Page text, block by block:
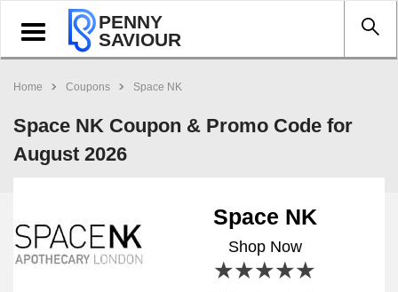
Toggle
navigation
PENNY
SAVIOUR
Home Coupons Space NK
Space NK Coupon & Promo Code for
August 2026
Space NK
Shop Now
4 stars
3 stars
2 stars
1 star